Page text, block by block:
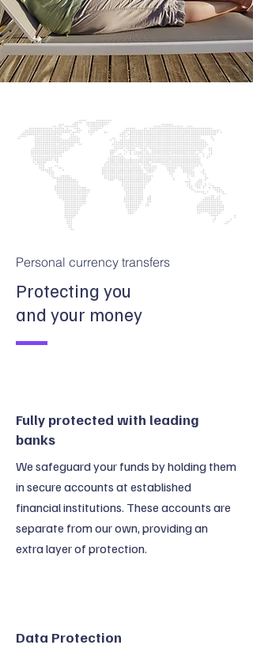
Personal currency transfers
Protecting you
and your money
Fully protected with leading
banks
We safeguard your funds by holding them
in secure accounts at established
financial institutions. These accounts are
separate from our own, providing an
extra layer of protection.
Data Protection